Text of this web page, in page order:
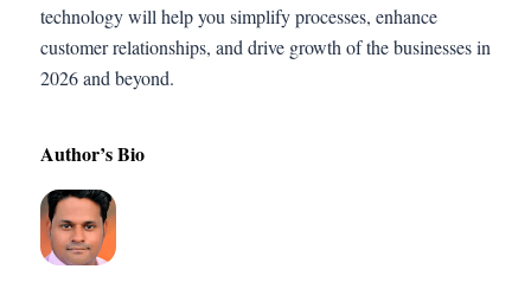
technology will help you simplify processes, enhance
customer relationships, and drive growth of the businesses in
2026 and beyond.
Author’s Bio